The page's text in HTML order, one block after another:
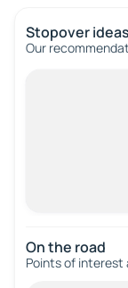
Stopover ideas
Our
On the road
Points of interest